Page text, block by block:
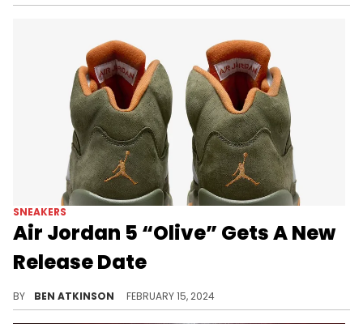
SNEAKERS
Air Jordan 5 “Olive” Gets A New
Release Date
BY BEN ATKINSON FEBRUARY 15, 2024